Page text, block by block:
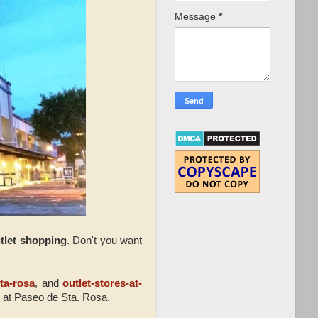
shopping. Don't you want
rosa, andoutlet-stores-at-
Paseo de Sta. Rosa.
Message *